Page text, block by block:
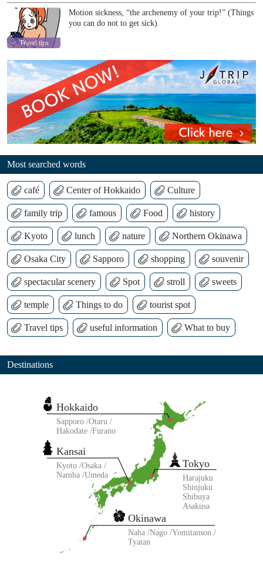
Travel tips
Motion sickness, “the archenemy of your trip!” (Things
you can do not to get sick).
Most searched words
café Center of Hokkaido Culture
family trip famous Food history
Kyoto lunch nature Northern Okinawa
Osaka City Sapporo shopping souvenir
spectacular scenery Spot stroll sweets
temple Things to do tourist spot
Travel tips useful information What to buy
Destinations
Tokyo
Harajuku
Shinjuku
Shibuya
Asakusa
Kansai
Kyoto Osaka
Namba Umeda
Okinawa
Naha Nago Yomitanson
Tyatan
Hokkaido
Sapporo Otaru
Hakodate Furano